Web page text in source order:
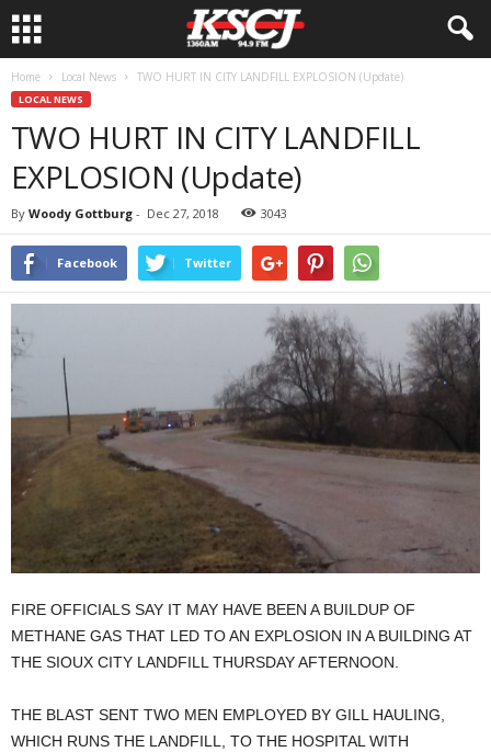
Home Local News TWO HURT IN CITY LANDFILL EXPLOSION (Update)
LOCAL NEWS
TWO HURT IN CITY LANDFILL
EXPLOSION (Update)
By Woody Gottburg - Dec 27, 2018 3043
Facebook Twitter
FIRE OFFICIALS SAY IT MAY HAVE BEEN A BUILDUP OF
METHANE GAS THAT LED TO AN EXPLOSION IN A BUILDING AT
THE SIOUX CITY LANDFILL THURSDAY AFTERNOON.
THE BLAST SENT TWO MEN EMPLOYED BY GILL HAULING,
WHICH RUNS THE LANDFILL, TO THE HOSPITAL WITH